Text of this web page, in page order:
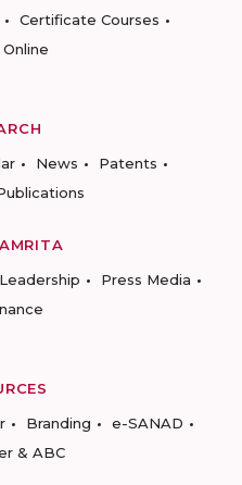
Certificate Courses
News
Patents
Leadership
Press Media
Branding
e-SANAD
& ABC